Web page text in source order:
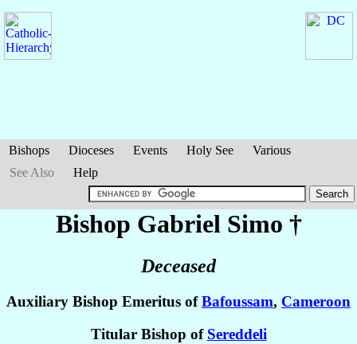
Bishops Dioceses Events Holy See
Various
See Also
Help
Bishop Gabriel Simo †
Deceased
Auxiliary Bishop Emeritus ofBafoussam, Cameroon
Titular Bishop of Sereddeli